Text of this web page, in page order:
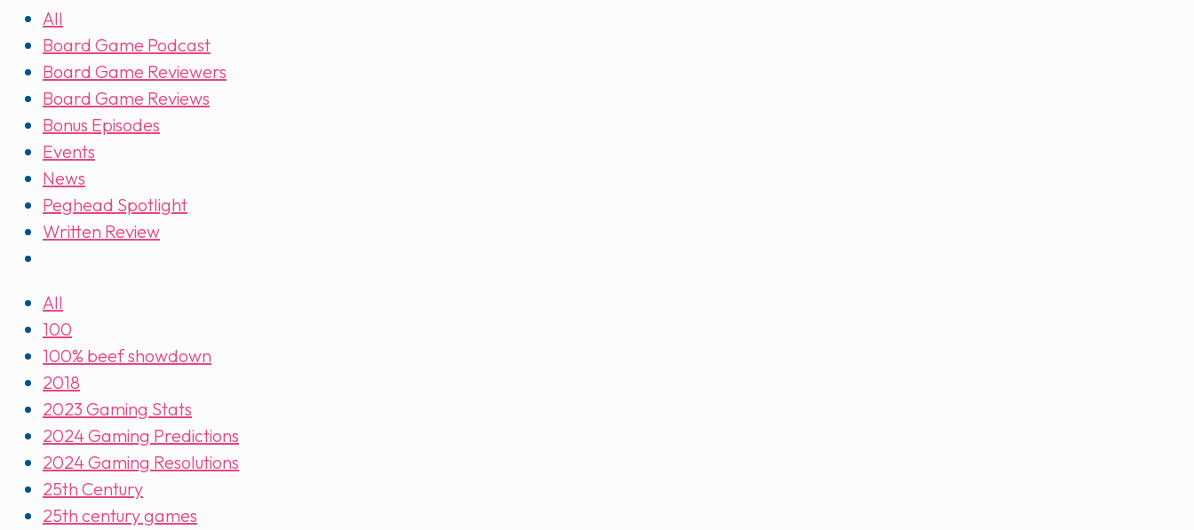
All
Board Game Podcast
Board Game Reviewers
Board Game Reviews
Bonus Episodes
Events
News
Peghead Spotlight
Written Review
All
100
100% beef showdown
2018
2023 Gaming Stats
2024 Gaming Predictions
2024 Gaming Resolutions
25th Century
25th century games